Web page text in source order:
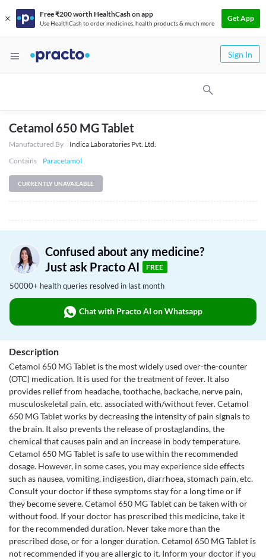
Free ₹200 worth HealthCash on app
Use HealthCash to order medicines, health products & much more
Get App
Sign In
Cetamol 650 MG Tablet
Manufactured By
Indica Laboratories Pvt. Ltd.
Contains
Paracetamol
CURRENTLY UNAVAILABLE
Confused about any medicine?
Just ask Practo AI
FREE
50000+ health queries resolved in last month
Chat with Practo AI on Whatsapp
Description
Cetamol 650 MG Tablet is the most widely used over-the-counter
(OTC) medication. It is used for the treatment of fever. It also
provides relief from headache, toothache, backache, nerve pain,
musculoskeletal pain, etc. associated with/without fever. Cetamol
650 MG Tablet works by decreasing the intensity of pain signals to
the brain. It also prevents the release of prostaglandins, the
chemical that causes pain and an increase in body temperature.
Cetamol 650 MG Tablet is safe to use within the recommended
dosage. However, in some cases, you may experience side effects
such as nausea, vomiting, indigestion, diarrhoea, stomach pain, etc.
Consult your doctor if these symptoms stay for a long time or if
they become severe. Cetamol 650 MG Tablet can be taken with or
without food. If your doctor has prescribed this medicine, take it
for the recommended duration. Never take more than the
prescribed dose, or for a longer duration. Cetamol 650 MG Tablet is
not recommended if you are allergic to it. Inform your doctor if you